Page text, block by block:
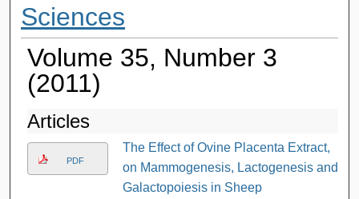
Sciences
Volume 35, Number 3
(2011)
Articles
PDF
The Effect of Ovine Placenta Extract,
on Mammogenesis, Lactogenesis and
Galactopoiesis in Sheep